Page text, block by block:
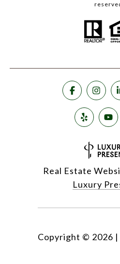
Real Estate
Luxury
Copyright © 2026 |